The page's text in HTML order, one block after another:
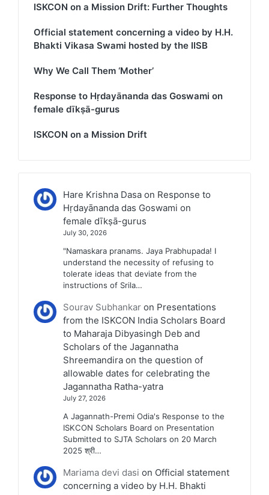
ISKCON on a Mission Drift: Further Thoughts
Official statement concerning a video by H.H.
Bhakti Vikasa Swami hosted by the IISB
Why We Call Them ‘Mother’
Response to Hṛdayānanda das Goswami on
female dīkṣā-gurus
ISKCON on a Mission Drift
Hare Krishna Dasaon Response to
Hṛdayānanda das Goswami on
female dīkṣā-gurus
July 30, 2026
"Namaskara pranams. Jaya Prabhupada! I
understand the necessity of refusing to
tolerate ideas that deviate from the
instructions of Srila…
Sourav Subhankaron Presentations
from the ISKCON India Scholars Board
to Maharaja Dibyasingh Deb and
Scholars of the Jagannatha
Shreemandira on the question of
allowable dates for celebrating the
Jagannatha Ratha-yatra
July 27, 2026
A Jagannath-Premi Odia's Response to the
ISKCON Scholars Board on Presentation
Submitted to SJTA Scholars on 20 March
2025 श्री…
Mariama devi dasi on Official statement
concerning a video by H.H. Bhakti